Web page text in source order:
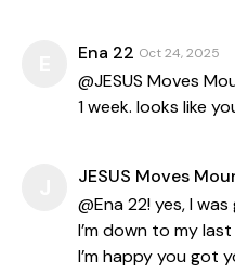
Ena 22 Oct 24, 2025
@JESUS Moves
1 week. looks like
JESUS Moves
@Ena 22! yes, I
I’m down to my
I’m happy you got